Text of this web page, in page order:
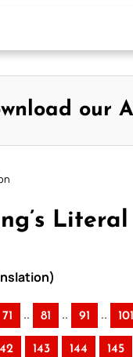
our
71 .. 81 .. 91 .. 101
143 144 145